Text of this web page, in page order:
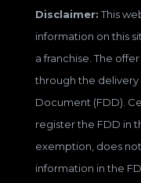
Disclaimer:This
information on this
a franchise. The
through the delivery
Document (FDD).
register the FDD in
exemption, does
information in the